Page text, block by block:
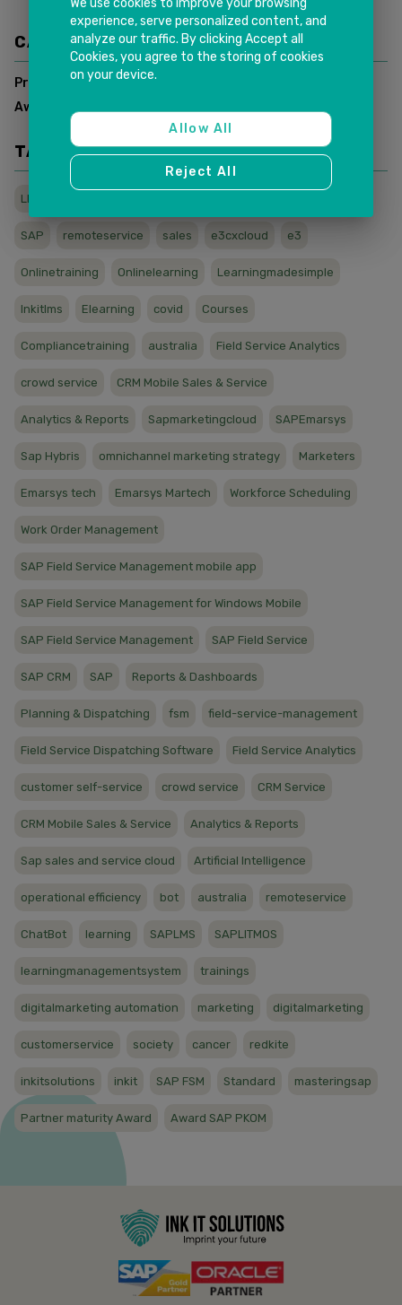
CATEGORIES
Press Release (4)
Awards & Recognitions
TAGS
LMS
SAP remoteservice sales e3cxcloud e3
Onlinetraining Onlinelearning Learningmadesimple
Inkitlms Elearning covid Courses
Compliancetraining australia Field Service Analytics
crowd service CRM Mobile Sales & Service
Analytics & Reports Sapmarketingcloud SAPEmarsys
Sap Hybris omnichannel marketing strategy Marketers
Emarsys tech Emarsys Martech Workforce Scheduling
Work Order Management
SAP Field Service Management mobile app
SAP Field Service Management for Windows Mobile
SAP Field Service Management SAP Field Service
SAP CRM SAP Reports & Dashboards
Planning & Dispatching fsm field-service-management
Field Service Dispatching Software Field Service Analytics
customer self-service crowd service CRM Service
CRM Mobile Sales & Service Analytics & Reports
Sap sales and service cloud Artificial Intelligence
operational efficiency bot australia remoteservice
ChatBot learning SAPLMS SAPLITMOS
learningmanagementsystem trainings
digitalmarketing automation marketing digitalmarketing
customerservice society cancer redkite
inkitsolutions inkit SAP FSM Standard masteringsap
Partner maturity Award Award SAP PKOM
experience, serve personalized content, and
analyze our traffic. By clicking Accept all
Cookies, you agree to the storing of cookies
on your device.
Allow All
Reject All